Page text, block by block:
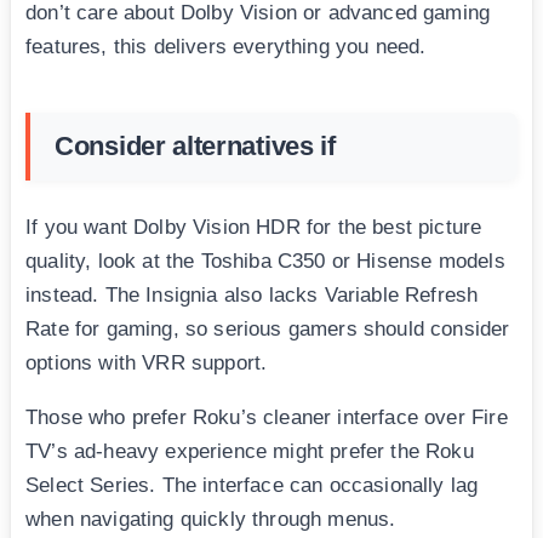
don’t care about Dolby Vision or advanced gaming
features, this delivers everything you need.
Consider alternatives if
If you want Dolby Vision HDR for the best picture
quality, look at the Toshiba C350 or Hisense models
instead. The Insignia also lacks Variable Refresh
Rate for gaming, so serious gamers should consider
options with VRR support.
Those who prefer Roku’s cleaner interface over Fire
TV’s ad-heavy experience might prefer the Roku
Select Series. The interface can occasionally lag
when navigating quickly through menus.